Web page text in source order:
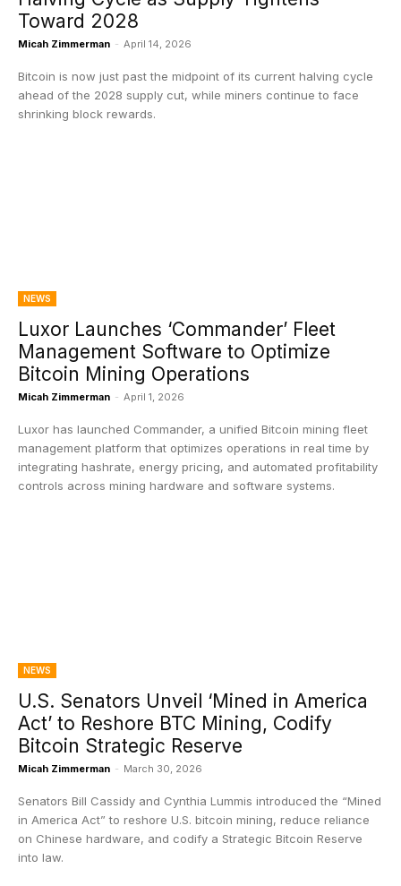
Toward 2028
Micah Zimmerman - April 14, 2026
Bitcoin is now just past the midpoint of its current halving cycle
ahead of the 2028 supply cut, while miners continue to face
shrinking block rewards.
NEWS
Luxor Launches ‘Commander’ Fleet
Management Software to Optimize
Bitcoin Mining Operations
Micah Zimmerman - April 1, 2026
Luxor has launched Commander, a unified Bitcoin mining fleet
management platform that optimizes operations in real time by
integrating hashrate, energy pricing, and automated profitability
controls across mining hardware and software systems.
NEWS
U.S. Senators Unveil ‘Mined in America
Act’ to Reshore BTC Mining, Codify
Bitcoin Strategic Reserve
Micah Zimmerman - March 30, 2026
Senators Bill Cassidy and Cynthia Lummis introduced the “Mined
in America Act” to reshore U.S. bitcoin mining, reduce reliance
on Chinese hardware, and codify a Strategic Bitcoin Reserve
into law.